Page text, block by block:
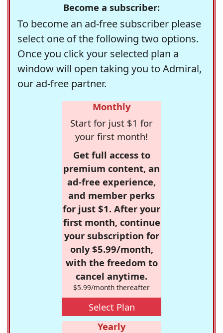
Become a subscriber:
To become an ad-free subscriber please
select one of the following two options.
Once you click your selected plan a
window will open taking you to Admiral,
our ad-free partner.
Monthly
Start for just $1 for
your first month!
Get full access to
premium content, an
ad-free experience,
and member perks
for just $1. After your
first month, continue
your subscription for
only $5.99/month,
with the freedom to
cancel anytime.
$5.99/month thereafter
Select Plan
Yearly